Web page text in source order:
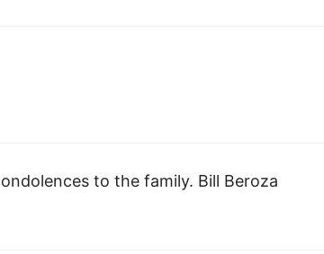
to the family. Bill Beroza